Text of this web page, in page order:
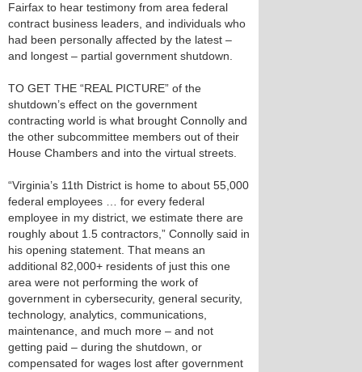
Fairfax to hear testimony from area federal
contract business leaders, and individuals who
had been personally affected by the latest –
and longest – partial government shutdown.
TO GET THE “REAL PICTURE” of the
shutdown’s effect on the government
contracting world is what brought Connolly and
the other subcommittee members out of their
House Chambers and into the virtual streets.
“Virginia’s 11th District is home to about 55,000
federal employees … for every federal
employee in my district, we estimate there are
roughly about 1.5 contractors,” Connolly said in
his opening statement. That means an
additional 82,000+ residents of just this one
area were not performing the work of
government in cybersecurity, general security,
technology, analytics, communications,
maintenance, and much more – and not
getting paid – during the shutdown, or
compensated for wages lost after government